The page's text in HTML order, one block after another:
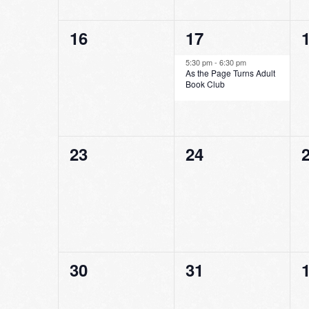
0
16
1
event,
17
5:30 pm- 6:30 pm
As the Page Turns Adult
Book Club
0
0
23
0
24
0
0
30
0
31
0
1